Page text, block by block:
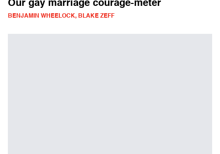
Our gay marriage courage-meter
BENJAMIN WHEELOCK, BLAKE ZEFF